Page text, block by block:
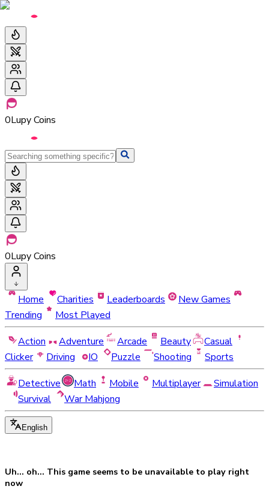
0Lupy Coins
0Lupy Coins
Home Charities Leaderboards
New Games
Trending
Most Played
Action
Adventure Arcade Beauty
Casual
Clicker
Driving IO Puzzle Shooting
Sports
Detective
Math Mobile Multiplayer
Simulation
Survival
War Mahjong
English
Uh... oh... This game seems to be unavailable to play right
now